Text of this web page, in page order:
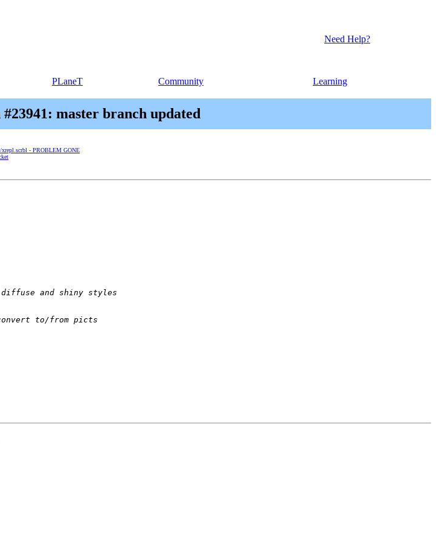
Need Help?
PLaneT Community Learning
master branch updated
xrepl.scrbl - PROBLEM GONE